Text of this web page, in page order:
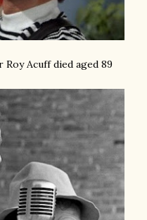
Roy Acuff died aged 89